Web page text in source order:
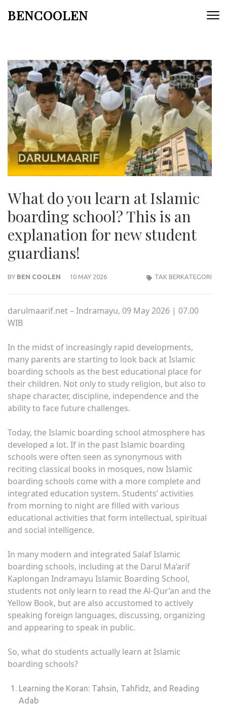
BENCOOLEN
What do you learn at Islamic
boarding school? This is an
explanation for new student
guardians!
BY BEN COOLEN 10 MAY 2026 TAK BERKATEGORI
darulmaarif.net – Indramayu, 09 May 2026 | 07.00
WIB
In the midst of increasingly rapid developments,
many parents are starting to look back at Islamic
boarding schools as the best educational place for
their children. Not only to study religion, but also to
shape character, discipline, independence and the
ability to face future challenges.
Today, the Islamic boarding school atmosphere has
developed a lot. If in the past Islamic boarding
schools were often seen as synonymous with
reciting classical books in mosques, now Islamic
boarding schools come with a more complete and
integrated education system. Students’ activities
from morning to night are filled with various
educational activities that form intellectual, spiritual
and social intelligence.
In many modern and integrated Salaf Islamic
boarding schools, including at the Darul Ma’arif
Kaplongan Indramayu Islamic Boarding School,
students not only learn to read the Al-Qur’an and the
Yellow Book, but are also accustomed to actively
speaking foreign languages, discussing, organizing
and appearing to speak in public.
So, what do students actually learn at Islamic
boarding schools?
Learning the Koran: Tahsin, Tahfidz, and Reading
Adab